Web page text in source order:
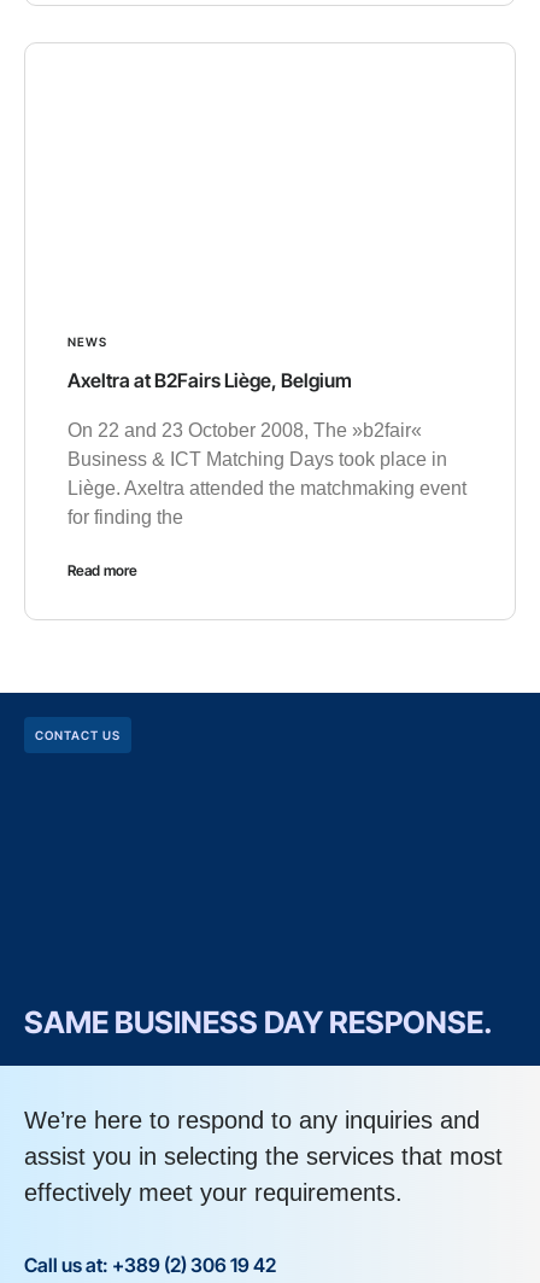
NEWS
Axeltra at B2Fairs Liège, Belgium
On 22 and 23 October 2008, The »b2fair«
Business & ICT Matching Days took place in
Liège. Axeltra attended the matchmaking event
for finding the
Read more
CONTACT US
SAME BUSINESS DAY RESPONSE.
We’re here to respond to any inquiries and
assist you in selecting the services that most
effectively meet your requirements.
Call us at: +389 (2) 306 19 42